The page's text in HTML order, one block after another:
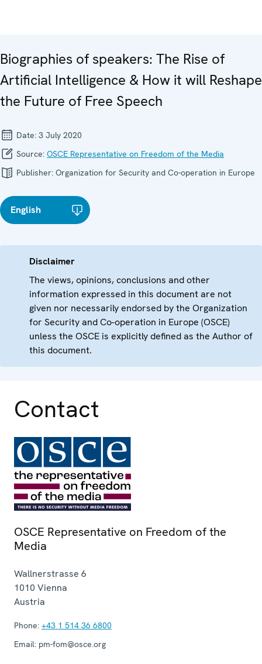
Biographies of speakers: The Rise of
Artificial Intelligence & How it will Reshape
the Future of Free Speech
Date: 3 July 2020
Source: OSCE Representative on Freedom of the Media
Publisher: Organization for Security and Co-operation in Europe
English
Disclaimer
The views, opinions, conclusions and other
information expressed in this document are not
given nor necessarily endorsed by the Organization
for Security and Co-operation in Europe (OSCE)
unless the OSCE is explicitly defined as the Author of
this document.
Contact
OSCE Representative on Freedom of the
Media
Wallnerstrasse 6
1010 Vienna
Austria
Phone: +43 1 514 36 6800
Email: pm-fom@osce.org